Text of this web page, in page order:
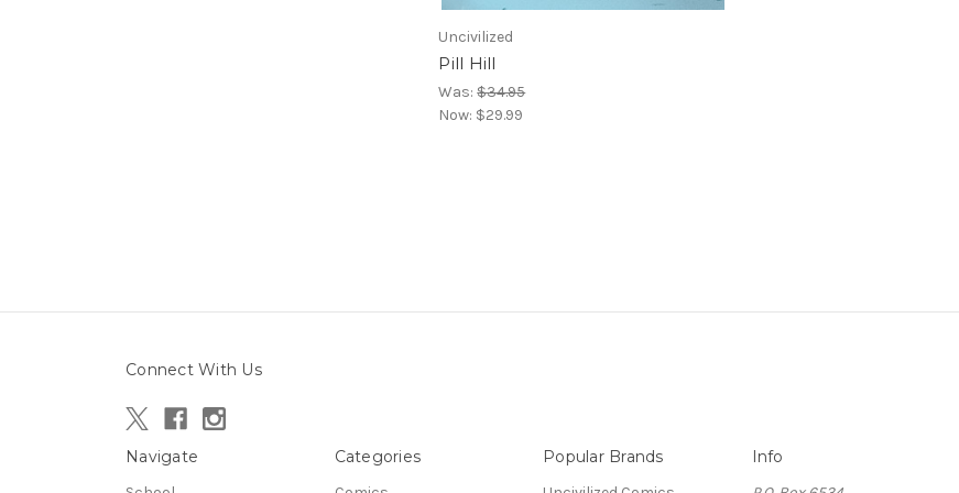
Uncivilized
Pill Hill
Was:$34.95
Now: $29.99
Connect With Us
Navigate Categories Popular Brands Info